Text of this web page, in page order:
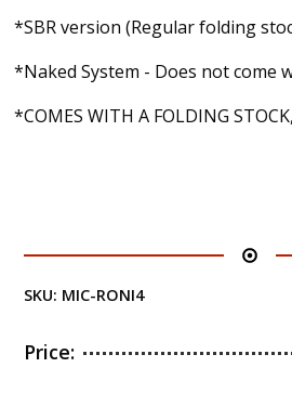
*SBR version (Regular folding
*Naked System - Does not come
*COMES WITH A FOLDING
SKU: MIC-RONI4
Price: